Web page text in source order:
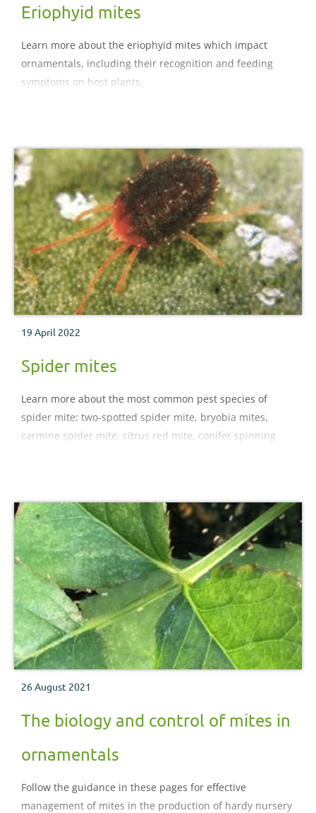
Eriophyid mites
Learn more about the eriophyid mites which impact
ornamentals, including their recognition and feeding
symptoms on host plants.
19 April 2022
Spider mites
Learn more about the most common pest species of
spider mite: two-spotted spider mite, bryobia mites,
carmine spider mite, citrus red mite, conifer spinning
26 August 2021
The biology and control of mites in
ornamentals
Follow the guidance in these pages for effective
management of mites in the production of hardy nursery